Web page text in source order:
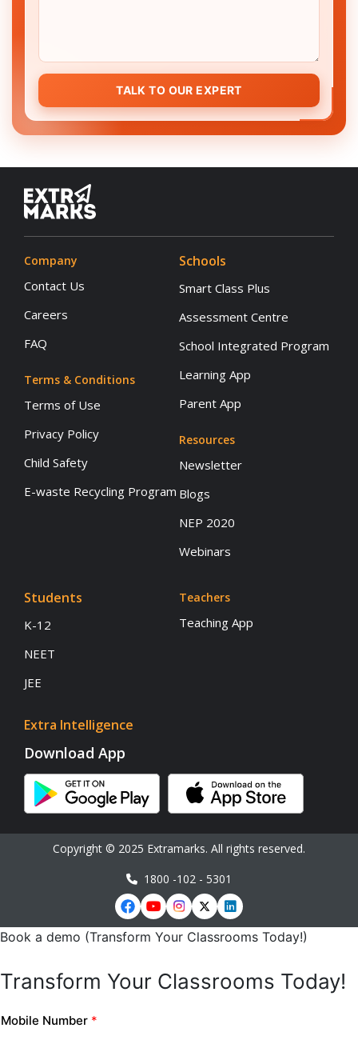
TALK TO OUR EXPERT
Company
Contact Us
Careers
FAQ
Terms & Conditions
Terms of Use
Privacy Policy
Child Safety
E-waste Recycling Program
Schools
Smart Class Plus
Assessment Centre
School Integrated Program
Learning App
Parent App
Resources
Newsletter
Blogs
NEP 2020
Webinars
Students
K-12
NEET
JEE
Extra Intelligence
Teachers
Teaching App
Download App
Copyright © 2025 Extramarks. All rights reserved.
1800 -102 - 5301
Book a demo (Transform Your Classrooms Today!)
Transform Your Classrooms Today!
Mobile Number *